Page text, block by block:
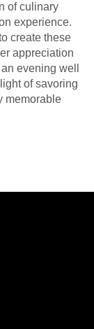
of culinary
experience.
create these
appreciation
evening well
of savoring
memorable